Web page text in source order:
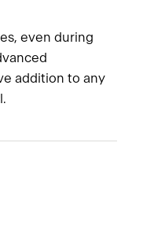
even during
addition to any